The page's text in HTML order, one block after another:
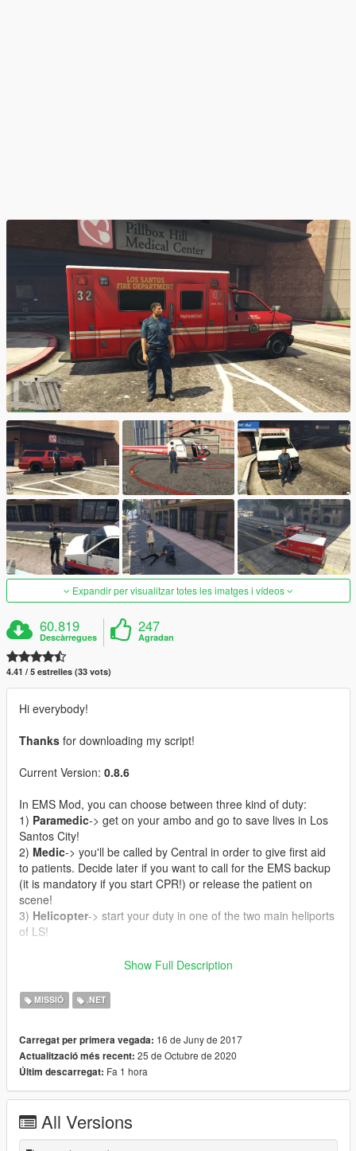
Expandir per visualitzar totes les imatges i vídeos
60.819
Descàrregues
247
Agradan
4.41 / 5 estrelles (33 vots)
Hi everybody!
Thanks for downloading my script!
Current Version: 0.8.6
In EMS Mod, you can choose between three kind of duty:
1) Paramedic-> get on your ambo and go to save lives in Los
Santos City!
2) Medic-> you'll be called by Central in order to give first aid
to patients. Decide later if you want to call for the EMS backup
(it is mandatory if you start CPR!) or release the patient on
scene!
3) Helicopter-> start your duty in one of the two main heliports
of LS!
want to save his life!
-Unconscious person
possible!
-Vehicle accident: unfortunately somebody had a serious
vehicle accident and he's waiting for your arrival!
-Trauma: treat an injured person and carry him/her to the
-Person shot: somebody was shot, rush to the scene, but wait
for the police before
Show Full Description
MISSIÓ .NET
Carregat per primera vegada: 16 de Juny de 2017
Actualització més recent: 25 de Octubre de 2020
Últim descarregat: Fa 1 hora
All Versions